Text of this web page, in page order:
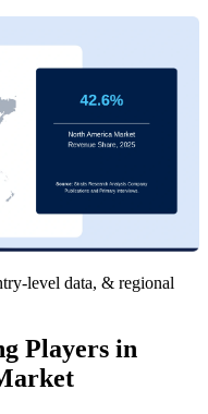
level data, & regional
Players in